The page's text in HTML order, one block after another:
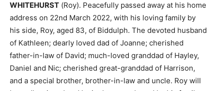
WHITEHURST (Roy). Peacefully passed away at his home
address on 22nd March 2022, with his loving family by
his side, Roy, aged 83, of Biddulph. The devoted husband
of Kathleen; dearly loved dad of Joanne; cherished
father-in-law of David; much-loved granddad of Hayley,
Daniel and Nic; cherished great-granddad of Harrison,
and a special brother, brother-in-law and uncle. Roy will